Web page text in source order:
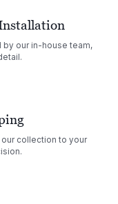
our in-house team,
collection to your